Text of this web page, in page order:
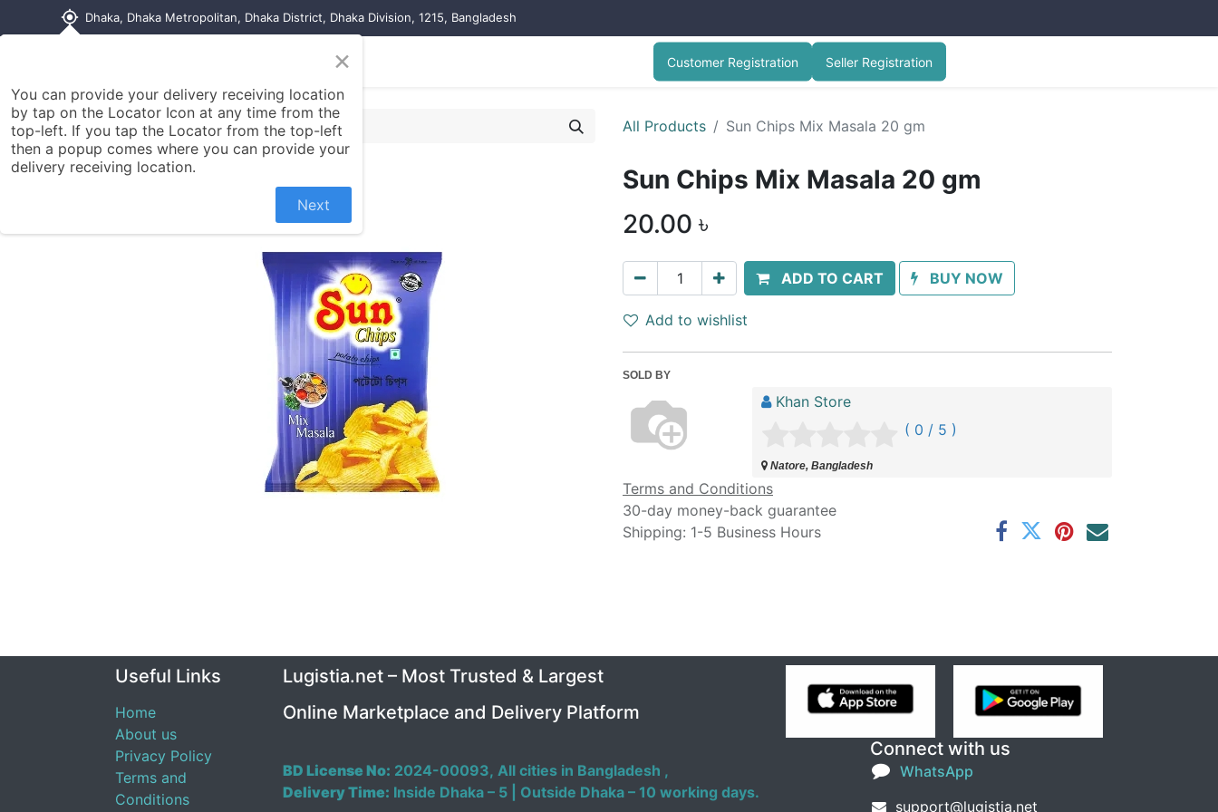
my_location Dhaka, Dhaka Metropolitan, Dhaka District, Dhaka Division, 1215, Bangladesh
Contact us Customer Registration Seller Registration
All Products Sun Chips Mix Masala 20 gm
Sun Chips Mix Masala 20 gm
20.00 ৳
ADD TO CART BUY NOW
Add to wishlist
SOLD BY
Khan Store
( 0 / 5 )
Natore, Bangladesh
Terms and Conditions
30-day money-back guarantee
Shipping: 1-5 Business Hours
Useful Links
Home
About us
Privacy Policy
Terms and
Conditions
Connect with us
WhatsApp
support@lugistia.net
Lugistia.net – Most Trusted & Largest
Online Marketplace and Delivery Platform
BD License No: 2024-00093, All cities in Bangladesh ,
Delivery Time: Inside Dhaka – 5 | Outside Dhaka – 10 working days.
×
You can provide your delivery receiving location
by tap on the Locator Icon at any time from the
top-left. If you tap the Locator from the top-left
then a popup comes where you can provide your
delivery receiving location.
Next